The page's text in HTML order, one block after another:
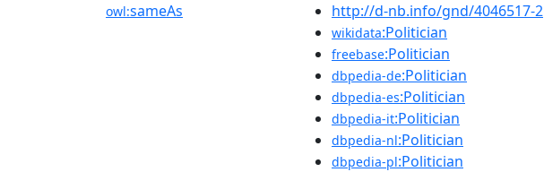
owl:sameAs http://d-nb.info/gnd/4046517-2
wikidata:Politician
freebase:Politician
dbpedia-de:Politician
dbpedia-es:Politician
dbpedia-it:Politician
dbpedia-nl:Politician
dbpedia-pl:Politician